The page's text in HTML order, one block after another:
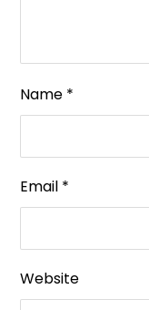
Name *
Email *
Website